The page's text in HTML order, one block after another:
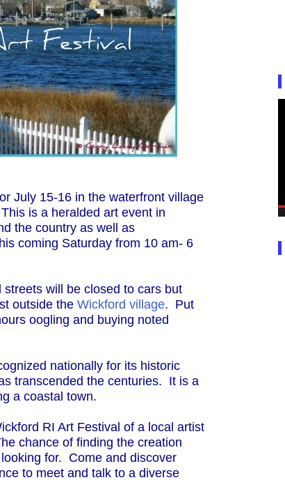
July 15-16 in the waterfront village
is a heralded art event in
the country as well as
coming Saturday from 10 am- 6
will be closed to cars but
outside the Wickford village. Put
oogling and buying noted
nationally for its historic
transcended the centuries. It is a
a coastal town.
RI Art Festival of a local artist
chance of finding the creation
for. Come and discover
to meet and talk to a diverse